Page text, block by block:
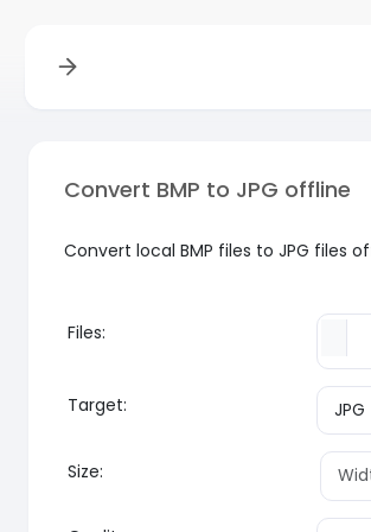
Convert BMP to JPG offline
Convert local BMP files to JPG files
Files:
Target:
Size: